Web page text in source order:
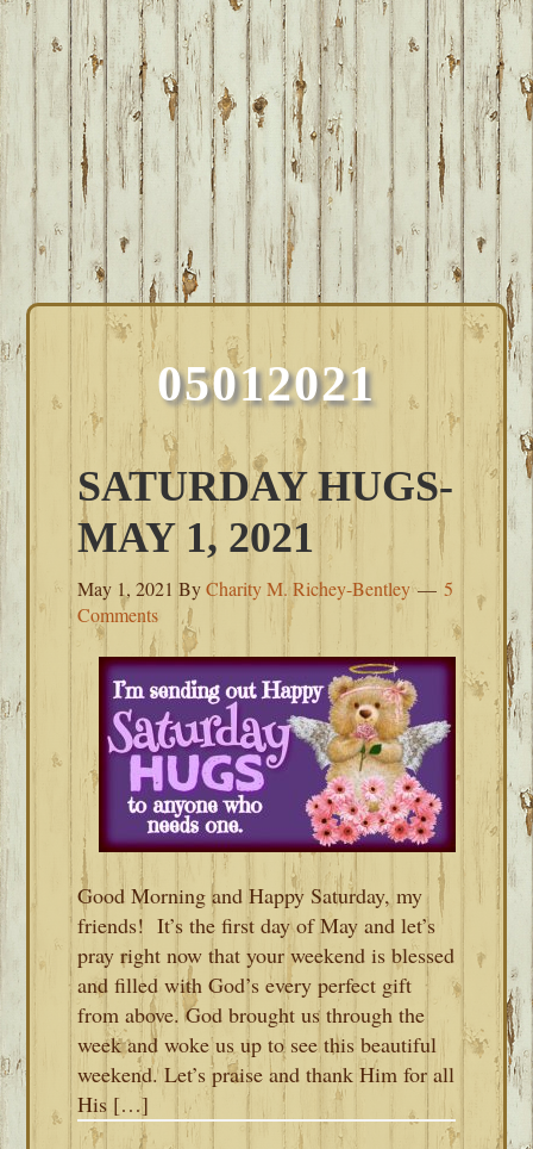
05012021
SATURDAY HUGS-
MAY 1, 2021
May 1, 2021 ByCharity M. Richey-Bentley
5
Comments
Good Morning and Happy Saturday, my
friends! It’s the first day of May and let’s
pray right now that your weekend is blessed
and filled with God’s every perfect gift
from above. God brought us through the
week and woke us up to see this beautiful
weekend. Let’s praise and thank Him for all
His […]